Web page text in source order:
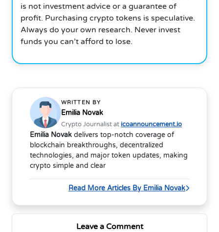
is not investment advice or a guarantee of
profit. Purchasing crypto tokens is speculative.
Always do your own research. Never invest
funds you can’t afford to lose.
WRITTEN BY
Emilia Novak
Crypto Journalist at icoannouncement.io
Emilia Novak delivers top-notch coverage of
blockchain breakthroughs, decentralized
technologies, and major token updates, making
crypto simple and clear
Read More Articles By Emilia Novak
Leave a Comment